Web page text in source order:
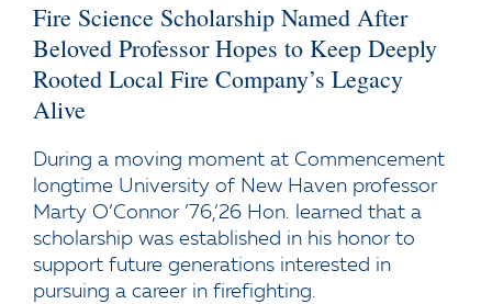
Fire Science Scholarship Named After
Beloved Professor Hopes to Keep Deeply
Rooted Local Fire Company’s Legacy
Alive
During a moving moment at Commencement
longtime University of New Haven professor
Marty O’Connor ’76,’26 Hon. learned that a
scholarship was established in his honor to
support future generations interested in
pursuing a career in firefighting.